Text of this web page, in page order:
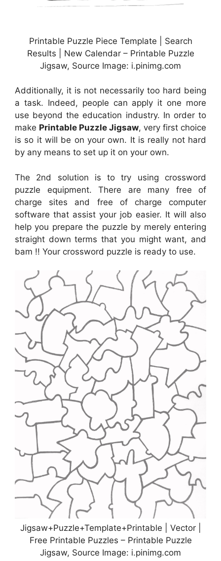
Printable Puzzle Piece Template | Search
Results | New Calendar – Printable Puzzle
Jigsaw, Source Image: i.pinimg.com
Additionally, it is not necessarily too hard being
a task. Indeed, people can apply it one more
use beyond the education industry. In order to
make Printable Puzzle Jigsaw, very first choice
is so it will be on your own. It is really not hard
by any means to set up it on your own.
The 2nd solution is to try using crossword
puzzle equipment. There are many free of
charge sites and free of charge computer
software that assist your job easier. It will also
help you prepare the puzzle by merely entering
straight down terms that you might want, and
bam !! Your crossword puzzle is ready to use.
Jigsaw+Puzzle+Template+Printable | Vector |
Free Printable Puzzles – Printable Puzzle
Jigsaw, Source Image: i.pinimg.com